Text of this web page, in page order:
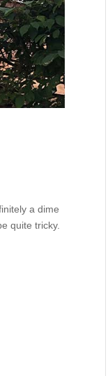
a dime
quite tricky.